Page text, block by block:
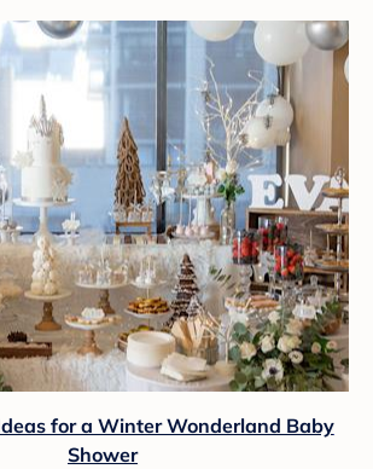
for a Winter Wonderland Baby
Shower